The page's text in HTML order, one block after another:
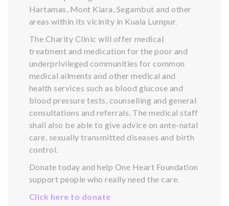
Hartamas, Mont Kiara, Segambut and other
areas within its vicinity in Kuala Lumpur.
The Charity Clinic will offer medical
treatment and medication for the poor and
underprivileged communities for common
medical ailments and other medical and
health services such as blood glucose and
blood pressure tests, counselling and general
consultations and referrals. The medical staff
shall also be able to give advice on ante-natal
care, sexually transmitted diseases and birth
control.
Donate today and help One Heart Foundation
support people who really need the care.
Click here to donate